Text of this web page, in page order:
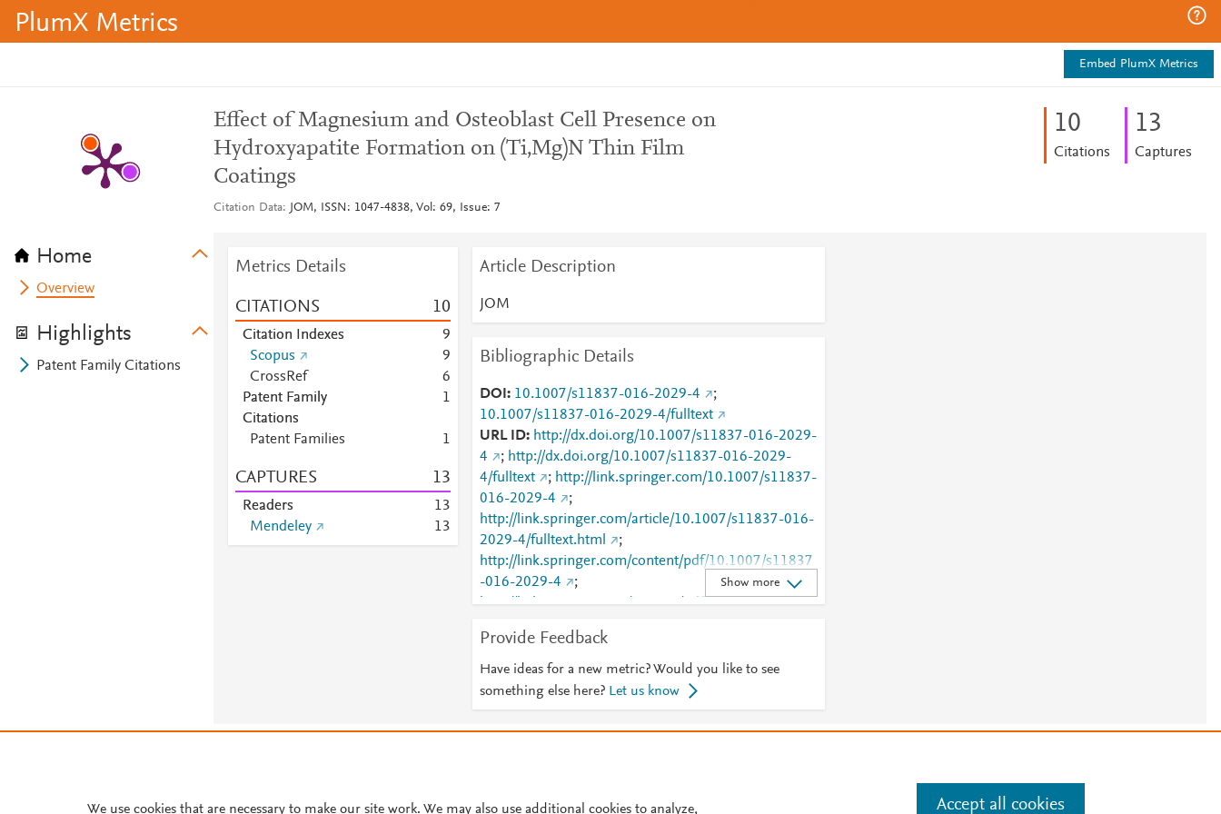
PlumX Metrics
Embed PlumX Metrics
Home
Overview
Highlights
Patent Family Citations
Effect of Magnesium and Osteoblast Cell Presence on
Hydroxyapatite Formation on (Ti,Mg)N Thin Film
Coatings
Citation Data JOM, ISSN: 1047-4838, Vol: 69, Issue: 7
10
Citations
13
Captures
Metrics Details
CITATIONS 10
Citation Indexes
9
Scopus
9
CrossRef
6
Patent Family
Citations
1
Patent Families 1
CAPTURES 13
Readers 13
Mendeley
13
Article Description
JOM
Bibliographic Details
DOI 10.1007/s11837-016-2029-4
;
10.1007/s11837-016-2029-4/fulltext
URL ID
http://dx.doi.org/10.1007/s11837-016-2029-
4
; http://dx.doi.org/10.1007/s11837-016-2029-
4/fulltext
; http://link.springer.com/10.1007/s11837-
016-2029-4
;
http://link.springer.com/article/10.1007/s11837-016-
2029-4/fulltext.html
;
http://link.springer.com/content/pdf/10.1007/s11837
-016-2029-4
;
http://link.springer.com/content/pdf/10.1007/s11837
http://www.scopus.com/inward/record.url?
partnerID=HzOxMe3b&scp=84978704698&origin=i
nward
;https://dx.doi.org/10.1007/s11837-016-
2029-4
;
https://link.springer.com/article/10.1007/s11837-
Show more
Provide Feedback
Have ideas for a new metric? Would you like to see
something else here? Let us know
Manage cookies by visiting
Cookie settings
We use cookies that are necessary to make our site work. We may also use additional cookies to analyze, Accept all cookies